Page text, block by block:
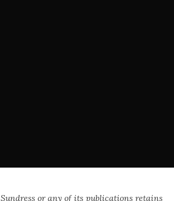
or any of its publications retains